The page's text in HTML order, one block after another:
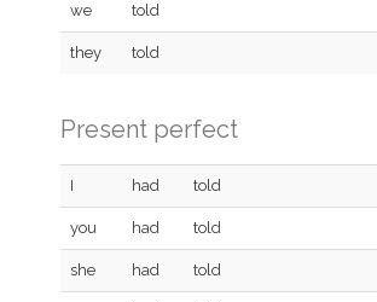
we told
they told
Present perfect
I had told
you had told
she had told